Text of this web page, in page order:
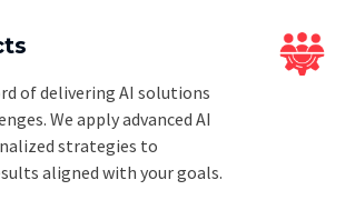
of delivering AI solutions
We apply advanced AI
strategies to
aligned with your goals.